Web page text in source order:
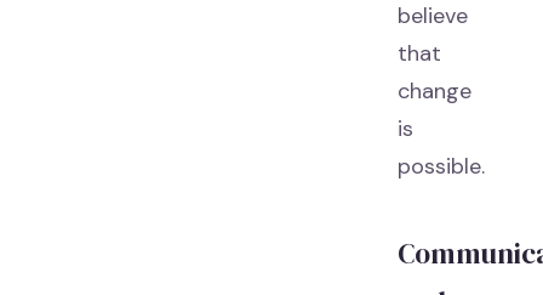
believe
that
change
is
possible.